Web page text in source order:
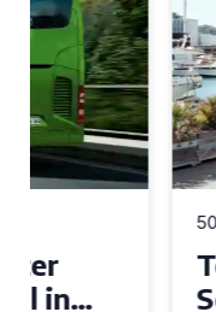
50 Seater
Top
Seater